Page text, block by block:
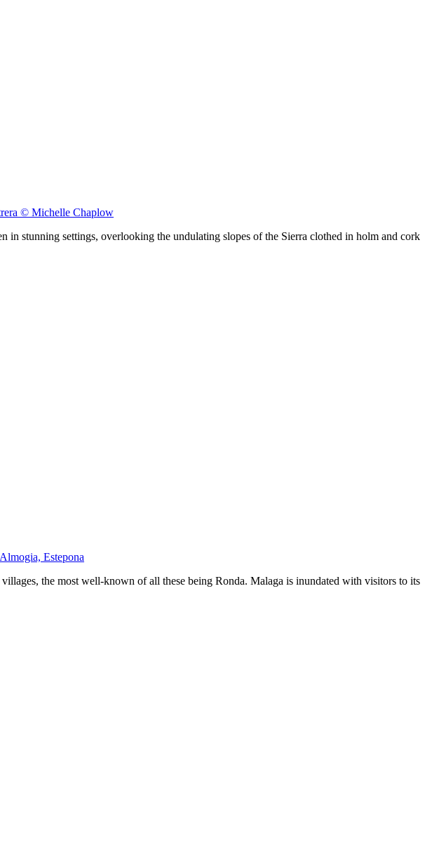
© Michelle Chaplow
in stunning settings, overlooking the undulating slopes of the Sierra clothed in holm and cork
Estepona
the most well-known of all these being Ronda. Malaga is inundated with visitors to its